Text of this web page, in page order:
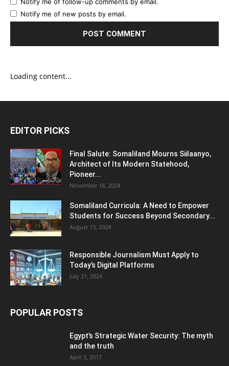
Notify me of new posts by email.
Loading content...
EDITOR PICKS
Final Salute: Somaliland Mourns Siilaanyo,
Architect of Its Modern Statehood,
Pioneer...
November 18, 2024
Somaliland Curricula: A Need to Empower
Students for Success Beyond Secondary...
August 13, 2024
Responsible Journalism Must Apply to
Today’s Digital Platforms
July 21, 2024
POPULAR POSTS
Egypt’s Strategic Water Security: The myth
and the truth
April 3, 2017